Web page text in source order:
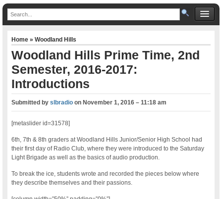
Home»Woodland Hills
Woodland Hills Prime Time, 2nd
Semester, 2016-2017:
Introductions
Submitted byslbradio onNovember 1, 2016 – 11:18 am
[metaslider id=31578]
6th, 7th & 8th graders at Woodland Hills Junior/Senior High School had
their first day of Radio Club, where they were introduced to the Saturday
Light Brigade as well as the basics of audio production.
To break the ice, students wrote and recorded the pieces below where
they describe themselves and their passions.